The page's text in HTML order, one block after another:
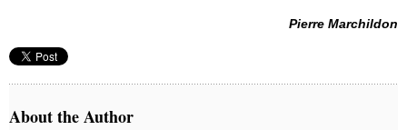
Pierre Marchildon
About the Author